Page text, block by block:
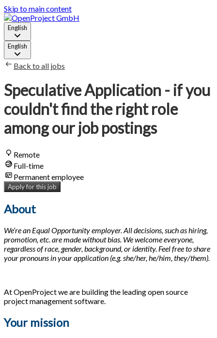
Skip to main content
English
English
Back to all jobs
Speculative Application - if you
couldn't find the right role
among our job postings
Remote
Full-time
Permanent employee
Apply for this job
About
We’re an Equal Opportunity employer. All decisions, such as hiring,
promotion, etc. are made without bias. We welcome everyone,
regardless of race, gender, background, or identity. Feel free to share
your pronouns in your application (e.g. she/her, he/him, they/them).
At OpenProject we are building the leading open source
project management software.
Your mission